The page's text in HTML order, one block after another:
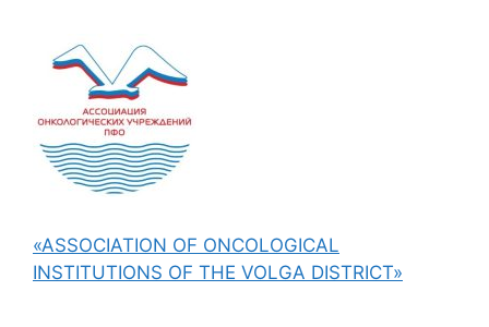
«ASSOCIATION OF ONCOLOGICAL
INSTITUTIONS OF THE VOLGA DISTRICT»